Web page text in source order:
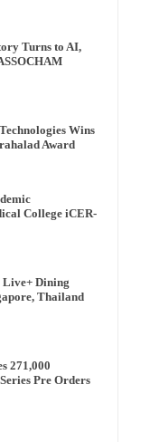
Turns to AI,
Wins
Award
College iCER-
Live+ Dining
Thailand
271,000
Pre Orders